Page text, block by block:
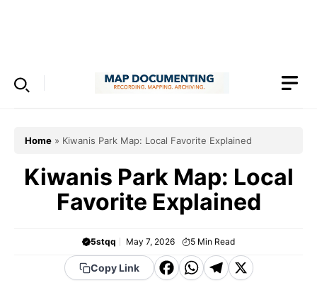
Home » Kiwanis Park Map: Local Favorite Explained
Kiwanis Park Map: Local
Favorite Explained
5stqq May 7, 2026 5 Min Read
Copy Link
F WT X